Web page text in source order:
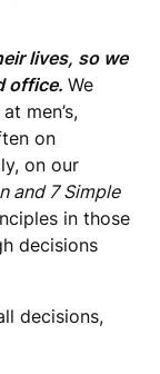
lives, so we
office. We
men’s,
on
on our
and 7 Simple
in those
decisions
decisions,